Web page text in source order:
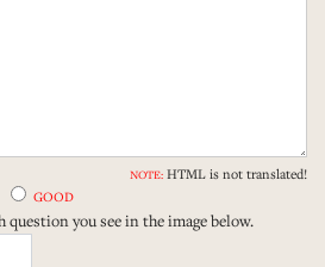
NOTE: HTML is not translated!
GOOD
you see in the image below.